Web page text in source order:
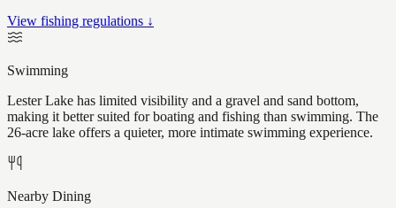
View fishing regulations ↓
Swimming
Lester Lake has limited visibility and a gravel and sand bottom,
making it better suited for boating and fishing than swimming. The
26-acre lake offers a quieter, more intimate swimming experience.
Nearby Dining